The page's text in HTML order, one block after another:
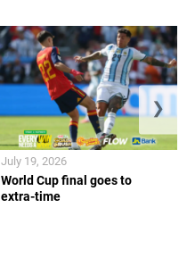
World Cup final goes to
extra-time
July 19, 2026
❯